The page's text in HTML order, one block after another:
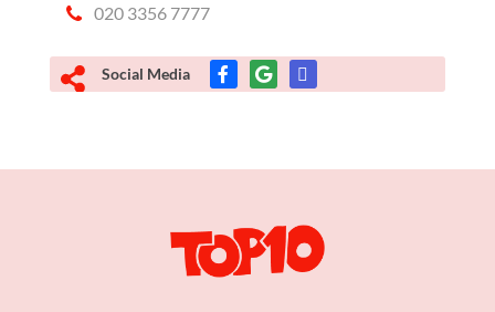
020 3356 7777
Social Media